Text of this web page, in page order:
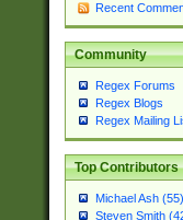
Recent
Community
Regex Forums
Regex Blogs
Regex Mailing
Top Contributors
Michael Ash (55)
Steven Smith